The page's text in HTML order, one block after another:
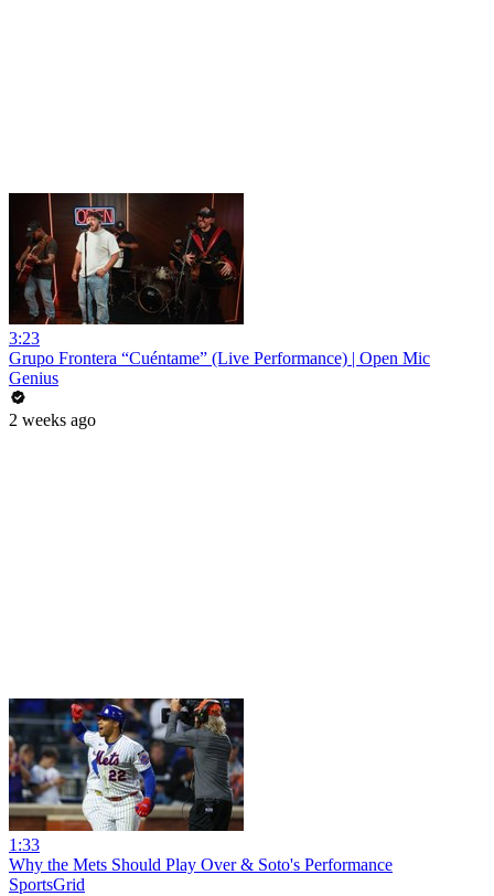
3:23
Grupo Frontera “Cuéntame” (Live Performance) | Open Mic
Genius
2 weeks ago
1:33
Why the Mets Should Play Over & Soto's Performance
SportsGrid